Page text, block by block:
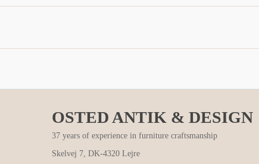
OSTED ANTIK & DESIGN
37 years of experience in furniture craftsmanship
Skelvej 7, DK-4320 Lejre